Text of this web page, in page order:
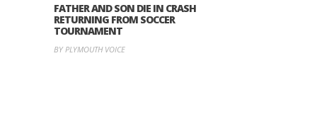
FATHER AND SON DIE IN CRASH
RETURNING FROM SOCCER
TOURNAMENT
BY PLYMOUTH VOICE